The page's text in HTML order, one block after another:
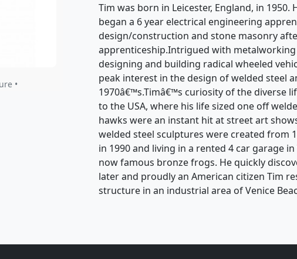
•
Tim was born in Leicester, England, in
began a 6 year electrical engineering
design/construction and stone masonry
apprenticeship.Intrigued with
designing and building radical wheeled
peak interest in the design of welded steel
1970â€™s.Timâ€™s curiosity of the diverse
to the USA, where his life sized one off
hawks were an instant hit at street art
welded steel sculptures were created from
in 1990 and living in a rented 4 car garage
now famous bronze frogs. He quickly
later and proudly an American citizen Tim
structure in an industrial area of Venice